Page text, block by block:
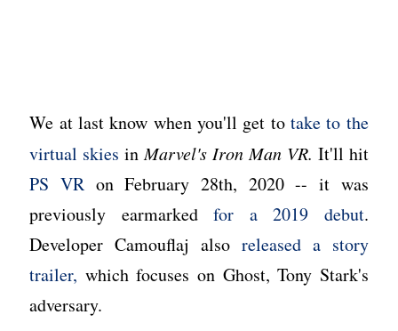
We at last know when you'll get to take to the
virtual skies inMarvel's Iron Man VR. It'll hit
PS VR on February 28th, 2020 -- it was
previously earmarkedfor a 2019 debut.
Developer Camouflaj also released a story
trailer, which focuses on Ghost, Tony Stark's
adversary.